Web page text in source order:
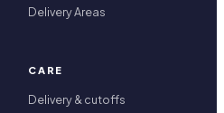
Delivery Areas
CARE
Delivery & cutoffs